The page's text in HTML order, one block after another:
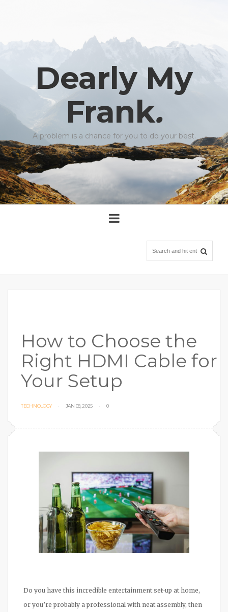
Dearly My
Frank.
A problem is a chance for you to do your best.
How to Choose the
Right HDMI Cable for
Your Setup
TECHNOLOGY JAN 08, 2025 0
Do you have this incredible entertainment set-up at home,
or you’re probably a professional with neat assembly, then